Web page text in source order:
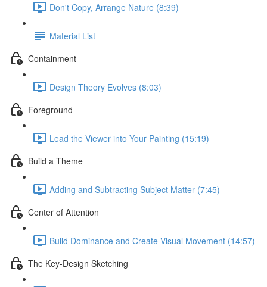
Don't Copy, Arrange Nature (8:39)
Material List
Containment
Design Theory Evolves (8:03)
Foreground
Lead the Viewer into Your Painting (15:19)
Build a Theme
Adding and Subtracting Subject Matter (7:45)
Center of Attention
Build Dominance and Create Visual Movement (14:57)
The Key-Design Sketching